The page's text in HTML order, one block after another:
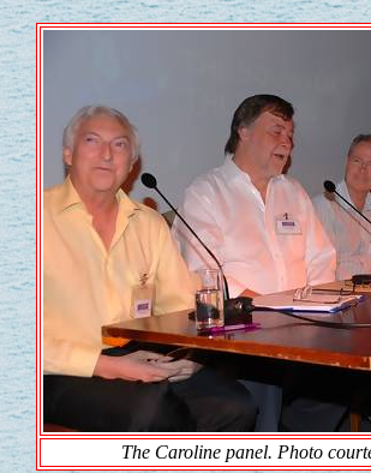
The Caroline panel. Photo